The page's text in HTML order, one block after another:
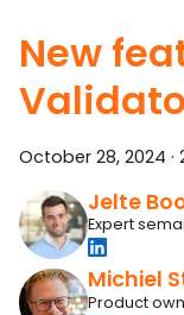
New
October 28, 2024 ·
Jelte
Expert
Michiel
Product